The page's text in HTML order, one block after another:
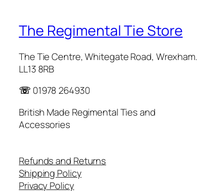
The Regimental Tie Store
The Tie Centre, Whitegate Road, Wrexham.
LL13 8RB
☏ 01978 264930
British Made Regimental Ties and
Accessories
Refunds and Returns
Shipping Policy
Privacy Policy